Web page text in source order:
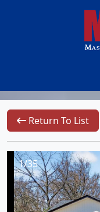
Return To List
1/35